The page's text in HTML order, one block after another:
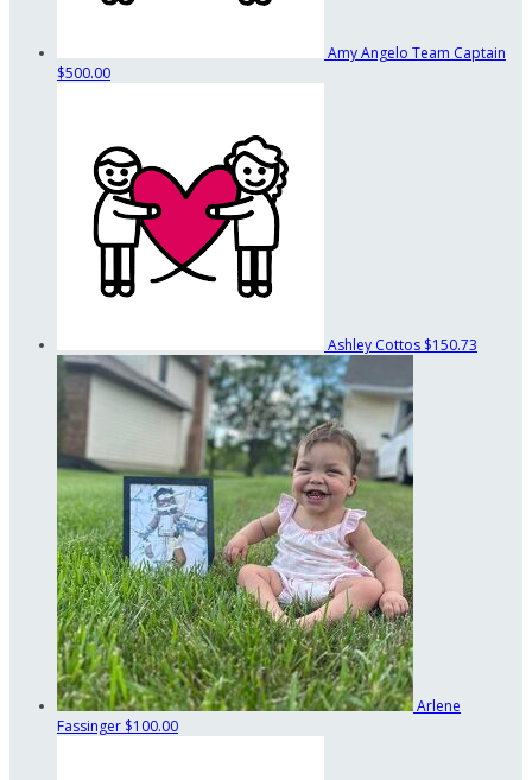
Amy Angelo Team Captain
$500.00
Ashley Cottos $150.73
Arlene
Fassinger $100.00